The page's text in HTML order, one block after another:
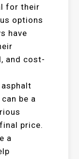
for their
options
have
and cost-
be a
price.
a